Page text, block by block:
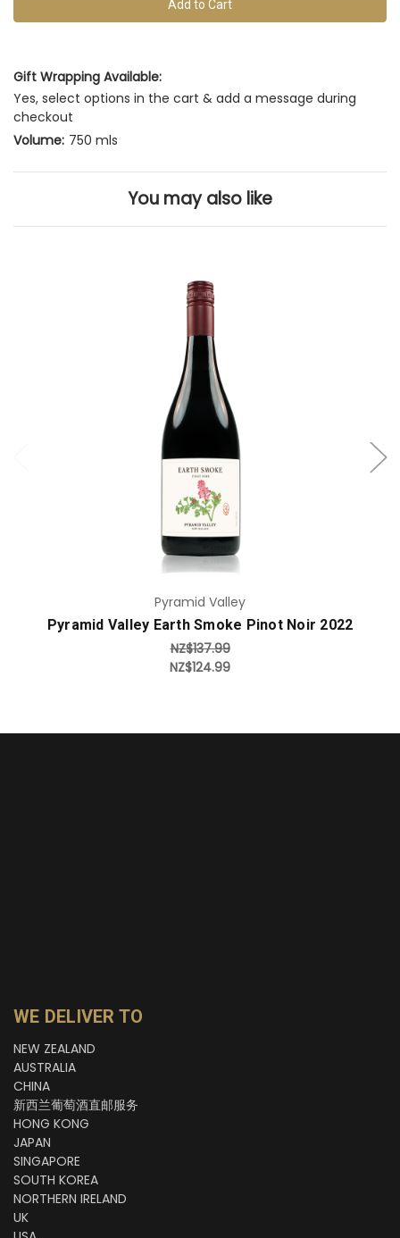
Gift Wrapping Available:
Yes, select options in the cart & add a message during
checkout
Volume: 750 mls
You may also like
Add to Cart
Pyramid Valley
Pyramid Valley Earth Smoke Pinot Noir 2022
NZ$137.99
NZ$124.99
WE DELIVER TO
NEW ZEALAND
AUSTRALIA
CHINA
新西兰葡萄酒直邮服务
HONG KONG
JAPAN
SINGAPORE
SOUTH KOREA
NORTHERN IRELAND
UK